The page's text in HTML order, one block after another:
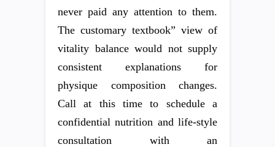
never paid any attention to them.
The customary textbook” view of
vitality balance would not supply
consistent explanations for
physique composition changes.
Call at this time to schedule a
confidential nutrition and life-style
consultation with an